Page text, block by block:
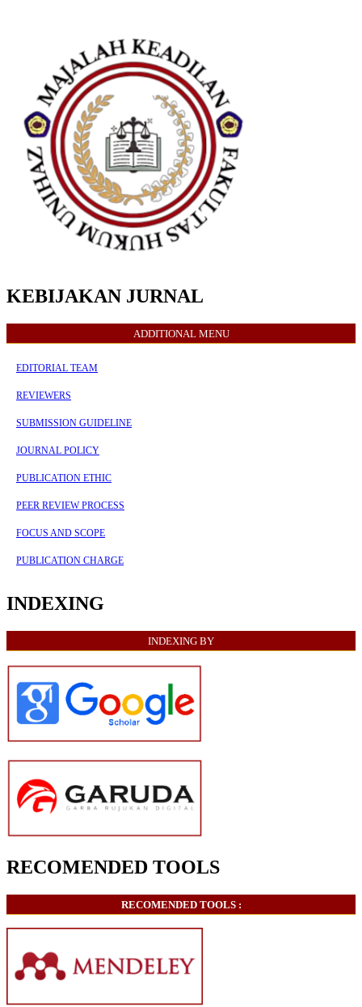
KEBIJAKAN JURNAL
ADDITIONAL MENU
EDITORIAL TEAM
REVIEWERS
SUBMISSION GUIDELINE
JOURNAL POLICY
PUBLICATION ETHIC
PEER REVIEW PROCESS
FOCUS AND SCOPE
PUBLICATION CHARGE
INDEXING
INDEXING BY
RECOMENDED TOOLS
RECOMENDED TOOLS :